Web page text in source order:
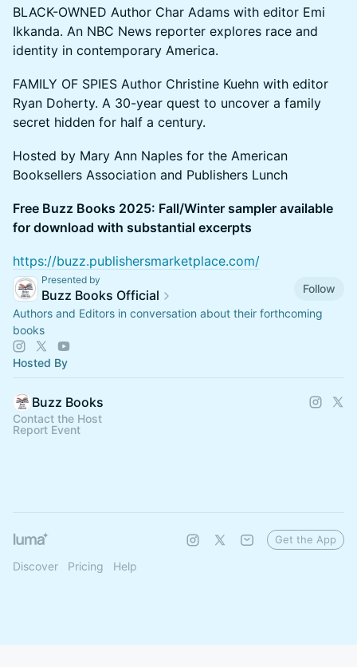
BLACK-OWNED Author Char Adams with editor Emi
Ikkanda. An NBC News reporter explores race and
identity in contemporary America.
FAMILY OF SPIES Author Christine Kuehn with editor
Ryan Doherty. A 30-year quest to uncover a family
secret hidden for half a century.
Hosted by Mary Ann Naples for the American
Booksellers Association and Publishers Lunch
Free Buzz Books 2025: Fall/Winter sampler available
for download with substantial excerpts
https://buzz.publishersmarketplace.com/
Presented by
Buzz Books Official
Follow
Authors and Editors in conversation about their forthcoming
books
Hosted By
Buzz Books
Contact the Host
Report Event
Discover Pricing Help
Get the App